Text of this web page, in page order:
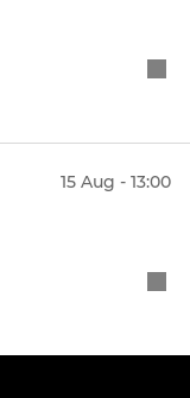
15 Aug - 13:00